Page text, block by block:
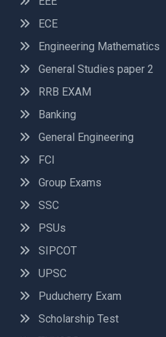
ECE
Engineering Mathematics
General Studies paper 2
RRB EXAM
Banking
General Engineering
FCI
Group Exams
SSC
PSUs
SIPCOT
UPSC
Puducherry Exam
Scholarship Test